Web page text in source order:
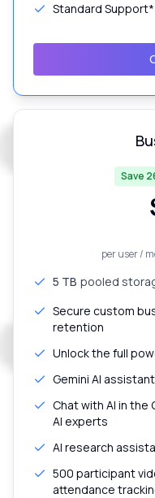
Standard
Save
per user /
5 TB pooled
Secure custom
retention
Unlock the full
Gemini AI
Chat with AI in the
AI experts
AI research
500 participant
attendance